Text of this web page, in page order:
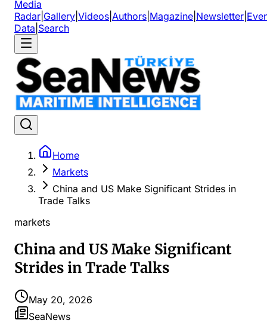
Media
Radar Gallery Videos Authors Magazine Newsletter
Data Search
Home
Markets
China and US Make Significant Strides in
Trade Talks
markets
China and US Make Significant
Strides in Trade Talks
May 20, 2026
SeaNews